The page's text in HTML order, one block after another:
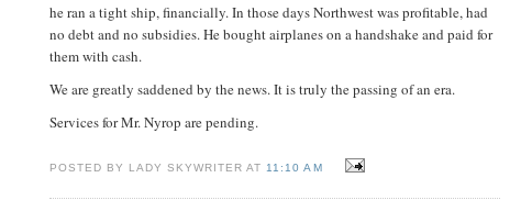
he ran a tight ship, financially. In those days Northwest was profitable, had
no debt and no subsidies. He bought airplanes on a handshake and paid for
them with cash.
We are greatly saddened by the news. It is truly the passing of an era.
Services for Mr. Nyrop are pending.
POSTED BY LADY SKYWRITER AT11:10 AM